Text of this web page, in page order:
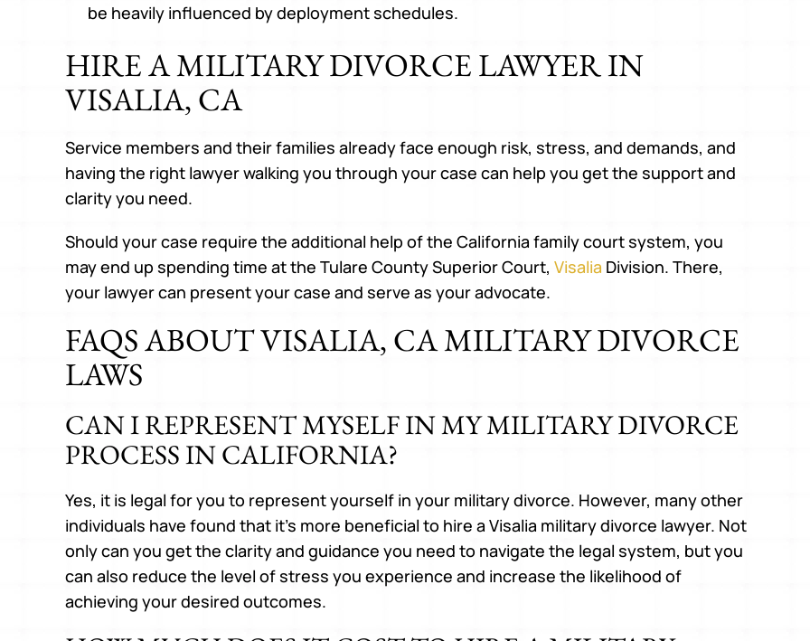
be heavily influenced by deployment schedules.
HIRE A MILITARY DIVORCE LAWYER IN
VISALIA, CA
Service members and their families already face enough risk, stress, and demands, and
having the right lawyer walking you through your case can help you get the support and
clarity you need.
Should your case require the additional help of the California family court system, you
may end up spending time at the Tulare County Superior Court, Visalia Division. There,
your lawyer can present your case and serve as your advocate.
FAQS ABOUT VISALIA, CA MILITARY DIVORCE
LAWS
CAN I REPRESENT MYSELF IN MY MILITARY DIVORCE
PROCESS IN CALIFORNIA?
Yes, it is legal for you to represent yourself in your military divorce. However, many other
individuals have found that it’s more beneficial to hire a Visalia military divorce lawyer. Not
only can you get the clarity and guidance you need to navigate the legal system, but you
can also reduce the level of stress you experience and increase the likelihood of
achieving your desired outcomes.